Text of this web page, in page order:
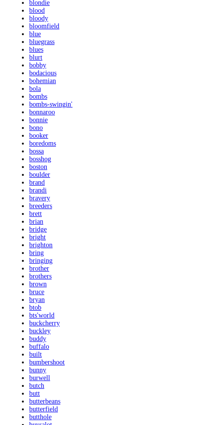
blondie
blood
bloody
bloomfield
blue
bluegrass
blues
blurt
bobby
bodacious
bohemian
bola
bombs
bombs-swingin'
bonnaroo
bonnie
bono
booker
boredoms
bossa
bosshog
boston
boulder
brand
brandi
bravery
breeders
brett
brian
bridge
bright
brighton
bring
bringing
brother
brothers
brown
bruce
bryan
btob
bts'world
buckcherry
buckley
buddy
buffalo
built
bumbershoot
bunny
burwell
butch
butt
butterbeans
butterfield
butthole